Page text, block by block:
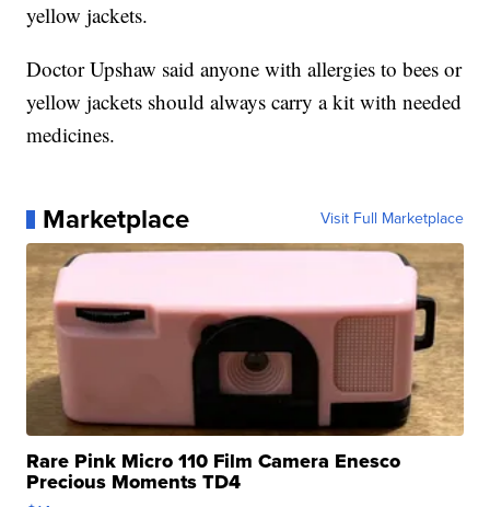
yellow jackets.
Doctor Upshaw said anyone with allergies to bees or
yellow jackets should always carry a kit with needed
medicines.
Marketplace Visit Full Marketplace
Rare Pink Micro 110 Film Camera Enesco
Precious Moments TD4